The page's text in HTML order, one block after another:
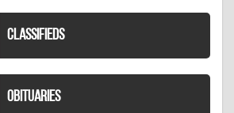
CLASSIFIEDS
OBITUARIES